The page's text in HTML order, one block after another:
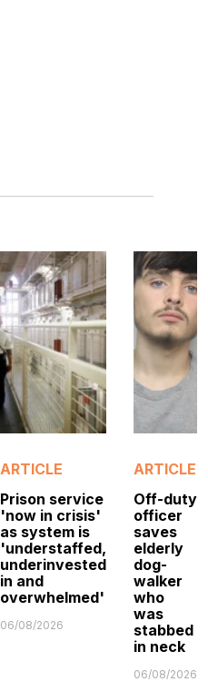
ARTICLE
Prison service
'now in crisis'
as system is
'understaffed,
underinvested
in and
overwhelmed'
06/08/2026
ARTICLE
Off-duty
officer
saves
elderly
dog-
walker
who
was
stabbed
in neck
06/08/2026